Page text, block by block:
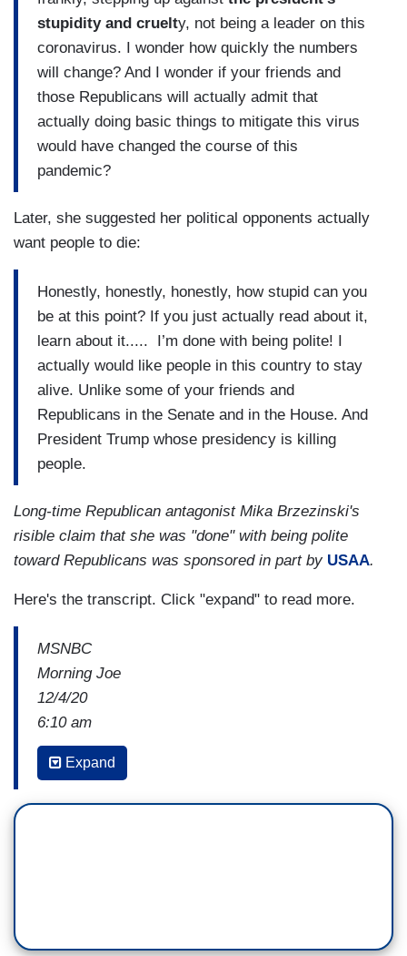
stupidity and cruelty, not being a leader on this
coronavirus. I wonder how quickly the numbers
will change? And I wonder if your friends and
those Republicans will actually admit that
actually doing basic things to mitigate this virus
would have changed the course of this
pandemic?
Later, she suggested her political opponents actually
want people to die:
Honestly, honestly, honestly, how stupid can you
be at this point? If you just actually read about it,
learn about it..... I’m done with being polite! I
actually would like people in this country to stay
alive. Unlike some of your friends and
Republicans in the Senate and in the House. And
President Trump whose presidency is killing
people.
Long-time Republican antagonist Mika Brzezinski's
risible claim that she was "done" with being polite
toward Republicans was sponsored in part by USAA.
Here's the transcript. Click "expand" to read more.
MSNBC
Morning Joe
12/4/20
6:10 am
JOE BIDEN: In the first day I’m inaugurated to
say, I’m going to ask the public for 100 days to
mask. Just 100 days to mask. Not forever. 100
JAKE TAPPER: Do you plan to get vaccinated
Expand